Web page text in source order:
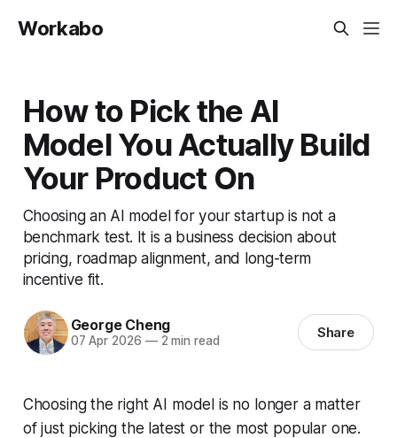
Workabo
How to Pick the AI
Model You Actually Build
Your Product On
Choosing an AI model for your startup is not a
benchmark test. It is a business decision about
pricing, roadmap alignment, and long-term
incentive fit.
George Cheng
07 Apr 2026 —2 min read Share
Choosing the right AI model is no longer a matter
of just picking the latest or the most popular one.